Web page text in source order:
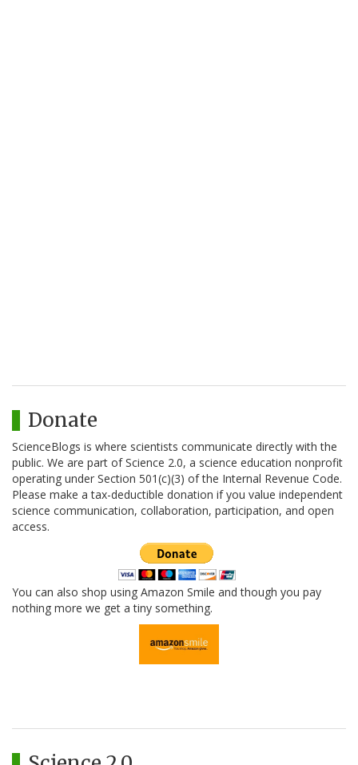
Donate
ScienceBlogs is where scientists communicate directly with the
public. We are part of Science 2.0, a science education nonprofit
operating under Section 501(c)(3) of the Internal Revenue Code.
Please make a tax-deductible donation if you value independent
science communication, collaboration, participation, and open
access.
You can also shop using Amazon Smile and though you pay
nothing more we get a tiny something.